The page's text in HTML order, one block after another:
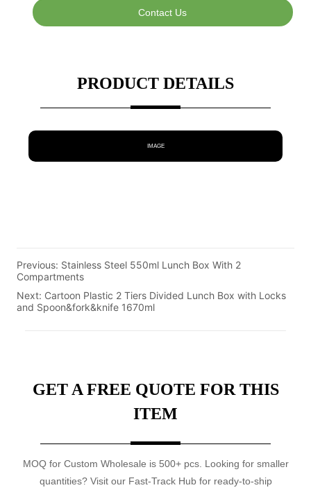
Contact Us
PRODUCT DETAILS
IMAGE
Previous: Stainless Steel 550ml Lunch Box With 2
Compartments
Next: Cartoon Plastic 2 Tiers Divided Lunch Box with Locks
and Spoon&fork&knife 1670ml
GET A FREE QUOTE FOR THIS
ITEM
MOQ for Custom Wholesale is 500+ pcs. Looking for smaller
quantities? Visit our Fast-Track Hub for ready-to-ship